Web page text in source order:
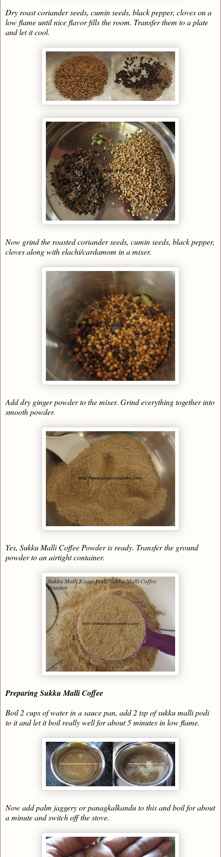
Dry roast coriander seeds, cumin seeds, black pepper, cloves on a
low flame until nice flavor fills the room. Transfer them to a plate
and let it cool.
Now grind the roasted coriander seeds, cumin seeds, black pepper,
cloves along with elachi/cardamom in a mixer.
Add dry ginger powder to the mixer. Grind everything together into
smooth powder.
Yes, Sukku Malli Coffee Powder is ready. Transfer the ground
powder to an airtight container.
Preparing Sukku Malli Coffee
Boil 2 cups of water in a sauce pan, add 2 tsp of sukku malli podi
to it and let it boil really well for about 5 minutes in low flame.
Now add palm jaggery or panagkalkandu to this and boil for about
a minute and switch off the stove.